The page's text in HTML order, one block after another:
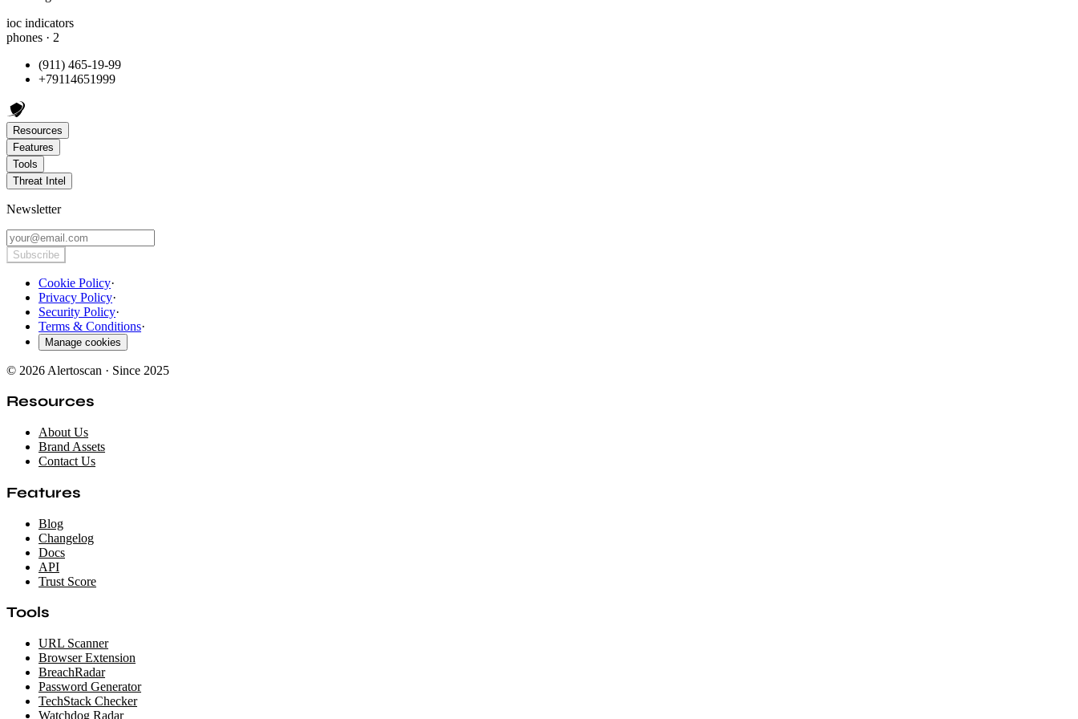
ioc indicators
phones · 2
(911) 465-19-99
+79114651999
Resources
Features
Tools
Threat Intel
Newsletter
Subscribe
Cookie Policy·
Privacy Policy·
Security Policy·
Terms & Conditions·
Manage cookies
© 2026 Alertoscan · Since 2025
Resources
About Us
Brand Assets
Contact Us
Features
Blog
Changelog
Docs
API
Trust Score
Tools
URL Scanner
Browser Extension
BreachRadar
Password Generator
TechStack Checker
Watchdog Radar